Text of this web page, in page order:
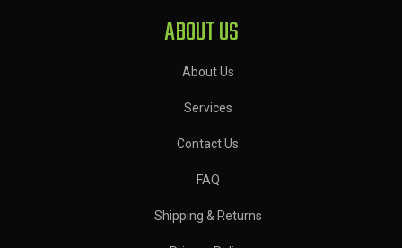
ABOUT US
About Us
Services
Contact Us
FAQ
Shipping & Returns